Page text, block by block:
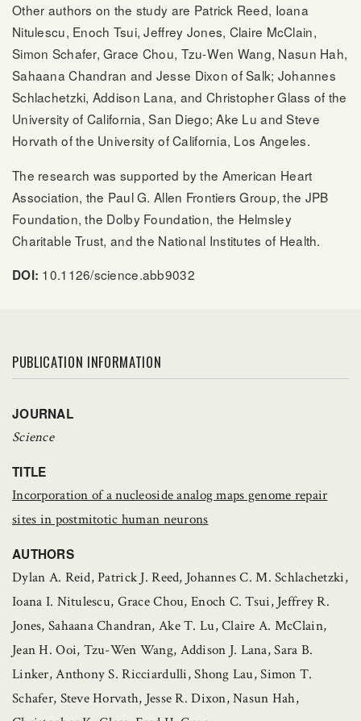
Other authors on the study are Patrick Reed, Ioana
Nitulescu, Enoch Tsui, Jeffrey Jones, Claire McClain,
Simon Schafer, Grace Chou, Tzu-Wen Wang, Nasun Hah,
Sahaana Chandran and Jesse Dixon of Salk; Johannes
Schlachetzki, Addison Lana, and Christopher Glass of the
University of California, San Diego; Ake Lu and Steve
Horvath of the University of California, Los Angeles.
The research was supported by the American Heart
Association, the Paul G. Allen Frontiers Group, the JPB
Foundation, the Dolby Foundation, the Helmsley
Charitable Trust, and the National Institutes of Health.
DOI: 10.1126/science.abb9032
PUBLICATION INFORMATION
JOURNAL
Science
TITLE
Incorporation of a nucleoside analog maps genome repair
sites in postmitotic human neurons
AUTHORS
Dylan A. Reid, Patrick J. Reed, Johannes C. M. Schlachetzki,
Ioana I. Nitulescu, Grace Chou, Enoch C. Tsui, Jeffrey R.
Jones, Sahaana Chandran, Ake T. Lu, Claire A. McClain,
Jean H. Ooi, Tzu-Wen Wang, Addison J. Lana, Sara B.
Linker, Anthony S. Ricciardulli, Shong Lau, Simon T.
Schafer, Steve Horvath, Jesse R. Dixon, Nasun Hah,